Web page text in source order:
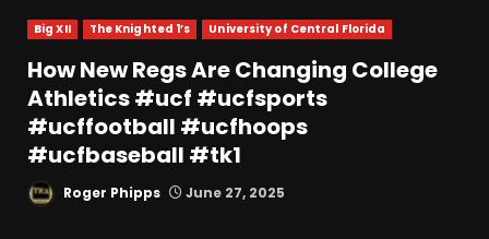
Big XII The Knighted 1’s University of Central Florida
How New Regs Are Changing College
Athletics #ucf #ucfsports
#ucffootball #ucfhoops
#ucfbaseball #tk1
Roger Phipps June 27, 2025